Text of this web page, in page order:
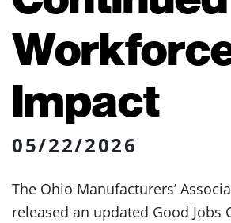
Impact
05/22/2026
The Ohio Manufacturers’
released an updated Good Jobs